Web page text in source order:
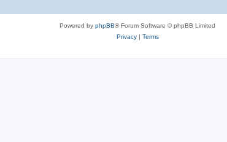
Powered by phpBB® Forum Software © phpBB Limited
Privacy| Terms